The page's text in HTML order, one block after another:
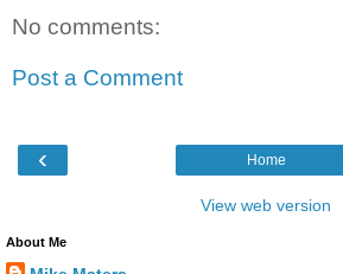
No comments:
Post a Comment
‹ Home
View web version
About Me